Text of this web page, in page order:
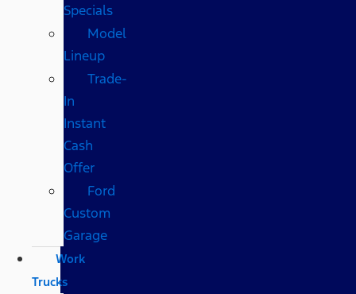
Specials
Model
Lineup
Trade-
In
Instant
Cash
Offer
Ford
Custom
Garage
Work
Trucks